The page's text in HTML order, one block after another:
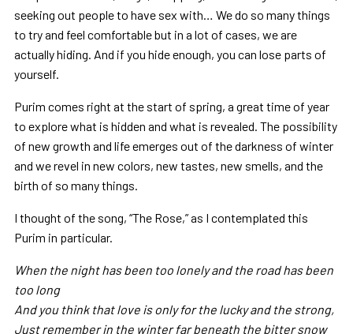
seeking out people to have sex with… We do so many things
to try and feel comfortable but in a lot of cases, we are
actually hiding. And if you hide enough, you can lose parts of
yourself.
Purim comes right at the start of spring, a great time of year
to explore what is hidden and what is revealed. The possibility
of new growth and life emerges out of the darkness of winter
and we revel in new colors, new tastes, new smells, and the
birth of so many things.
I thought of the song, “The Rose,” as I contemplated this
Purim in particular.
When the night has been too lonely and the road has been
too long
And you think that love is only for the lucky and the strong,
Just remember in the winter far beneath the bitter snow